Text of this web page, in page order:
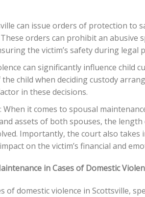
can issue orders of protection to
orders can prohibit an abusive
the victim’s safety during legal
can significantly influence child
child when deciding custody
in these decisions.
it comes to spousal
assets of both spouses, the
Importantly, the court also takes
on the victim’s financial and
in Cases of Domestic
of domestic violence in Scottsville,